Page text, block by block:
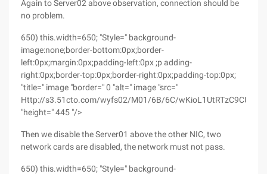
Again to Server02 above observation, connection should be
no problem.
650) this.width=650; "Style=" background-
image:none;border-bottom:0px;border-
left:0px;margin:0px;padding-left:0px ;p adding-
right:0px;border-top:0px;border-right:0px;padding-top:0px;
"title=" image "border=" 0 "alt=" image "src="
Http://s3.51cto.com/wyfs02/M01/6B/6C/
"height=" 445 "/>
Then we disable the Server01 above the other NIC, two
network cards are disabled, the network must not pass.
650) this.width=650; "Style=" background-